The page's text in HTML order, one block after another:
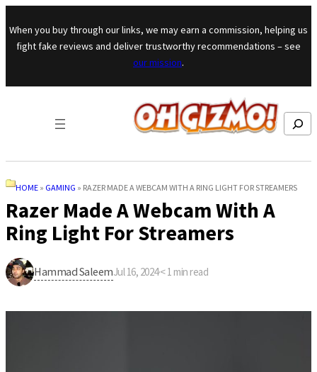
Skip to content
When you buy through our links, we may earn a commission, helping us
fight fake reviews and deliver trustworthy recommendations – see
our mission.
Search
HOME » GAMING » RAZER MADE A WEBCAM WITH A RING LIGHT FOR STREAMERS
Razer Made A Webcam With A
Ring Light For Streamers
Hammad SaleemJul 16, 2024·< 1 min read